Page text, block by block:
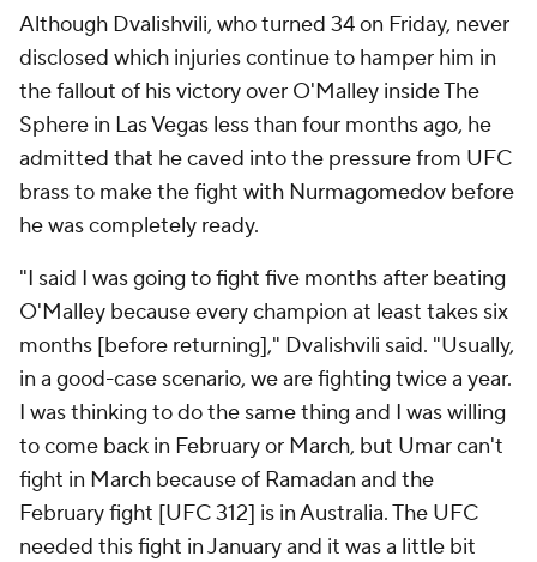
Although Dvalishvili, who turned 34 on Friday, never
disclosed which injuries continue to hamper him in
the fallout of his victory over O'Malley inside The
Sphere in Las Vegas less than four months ago, he
admitted that he caved into the pressure from UFC
brass to make the fight with Nurmagomedov before
he was completely ready.
"I said I was going to fight five months after beating
O'Malley because every champion at least takes six
months [before returning]," Dvalishvili said. "Usually,
in a good-case scenario, we are fighting twice a year.
I was thinking to do the same thing and I was willing
to come back in February or March, but Umar can't
fight in March because of Ramadan and the
February fight [UFC 312] is in Australia. The UFC
needed this fight in January and it was a little bit